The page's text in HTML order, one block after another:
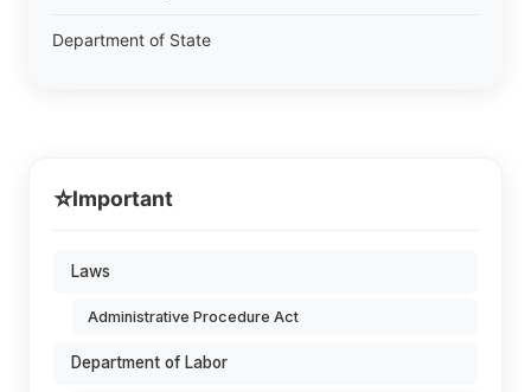
Department of State
⭐Important
Laws
Administrative Procedure Act
Department of Labor